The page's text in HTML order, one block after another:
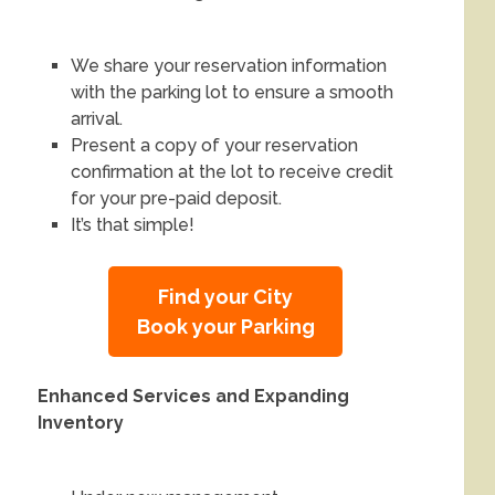
We share your reservation information
with the parking lot to ensure a smooth
arrival.
Present a copy of your reservation
confirmation at the lot to receive credit
for your pre-paid deposit.
It’s that simple!
Find your City
Book your Parking
Enhanced Services and Expanding
Inventory